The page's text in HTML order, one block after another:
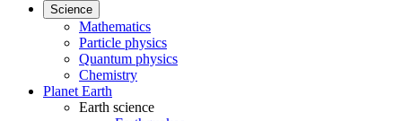
Science
Mathematics
Particle physics
Quantum physics
Chemistry
Planet Earth
Earth science